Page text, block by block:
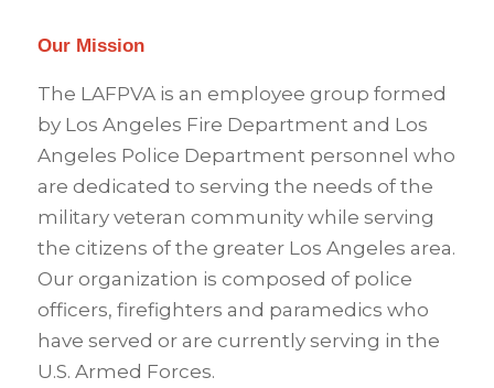
Our Mission
The LAFPVA is an employee group formed
by Los Angeles Fire Department and Los
Angeles Police Department personnel who
are dedicated to serving the needs of the
military veteran community while serving
the citizens of the greater Los Angeles area.
Our organization is composed of police
officers, firefighters and paramedics who
have served or are currently serving in the
U.S. Armed Forces.